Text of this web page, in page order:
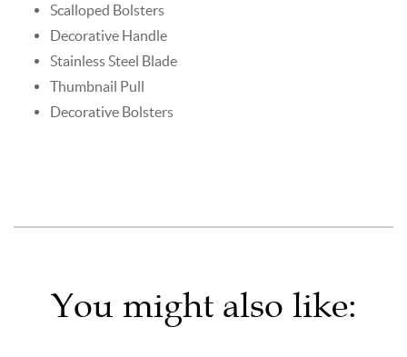
Scalloped Bolsters
Decorative Handle
Stainless Steel Blade
Thumbnail Pull
Decorative Bolsters
You might also like: